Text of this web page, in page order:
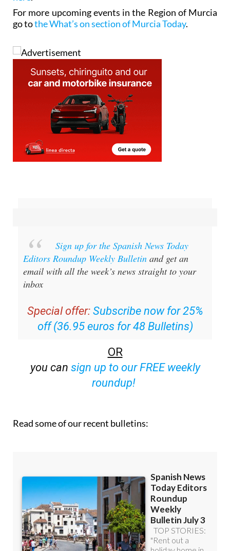
For more upcoming events in the Region of Murcia
go to
the What’s on section of Murcia Today
Sign up for the Spanish News Today
Editors Roundup Weekly Bulletin
and get an
email with all the week’s news straight to your
Special offer: Subscribe now for 25%
off (36.95 euros for 48 Bulletins)
OR
you can sign up to our FREE weekly
roundup!